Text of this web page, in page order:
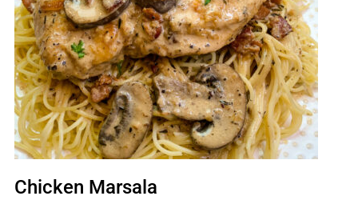
Chicken Marsala